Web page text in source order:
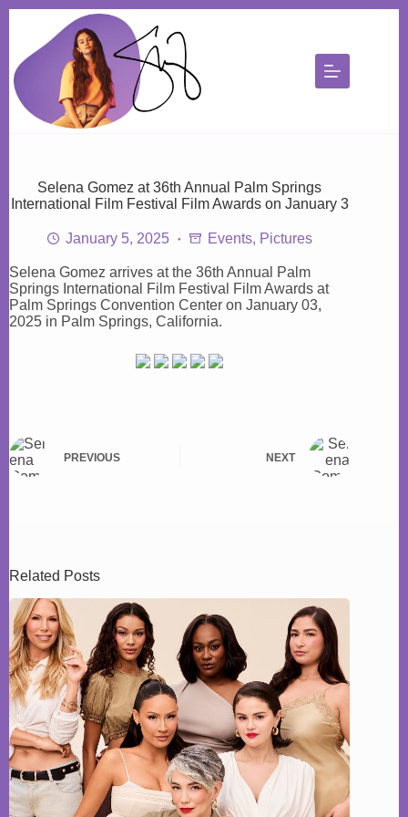
content
Selena Gomez at 36th Annual Palm Springs
International Film Festival Film Awards on January 3
January 5, 2025 Events, Pictures
Selena Gomez arrives at the 36th Annual Palm
Springs International Film Festival Film Awards at
Palm Springs Convention Center on January 03,
2025 in Palm Springs, California.
PREVIOUS NEXT
Related Posts